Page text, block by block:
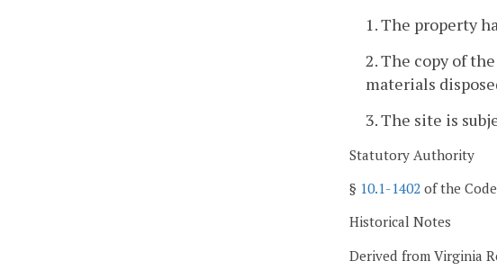
1. The property
2. The copy of
materials
3. The site is
Statutory Authority
§ 10.1-1402 of the
Historical Notes
Derived from Virginia